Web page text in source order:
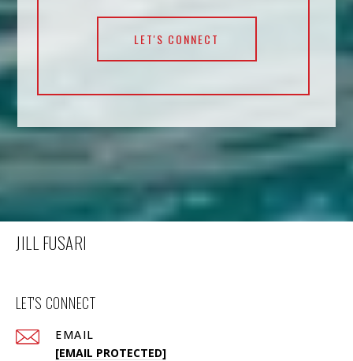
LET'S CONNECT
JILL FUSARI
LET'S CONNECT
EMAIL
[EMAIL PROTECTED]